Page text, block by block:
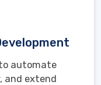
automate
and extend